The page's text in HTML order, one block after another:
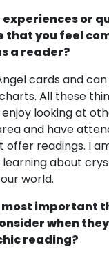
or
that you feel
a reader?
cards and
All these
looking at
and have
readings. I
about
world.
most important
when
reading?